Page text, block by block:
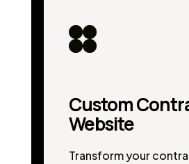
Custom
Website
Transform your